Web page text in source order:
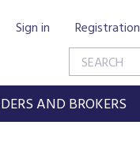
Sign in Registration
AND BROKERS